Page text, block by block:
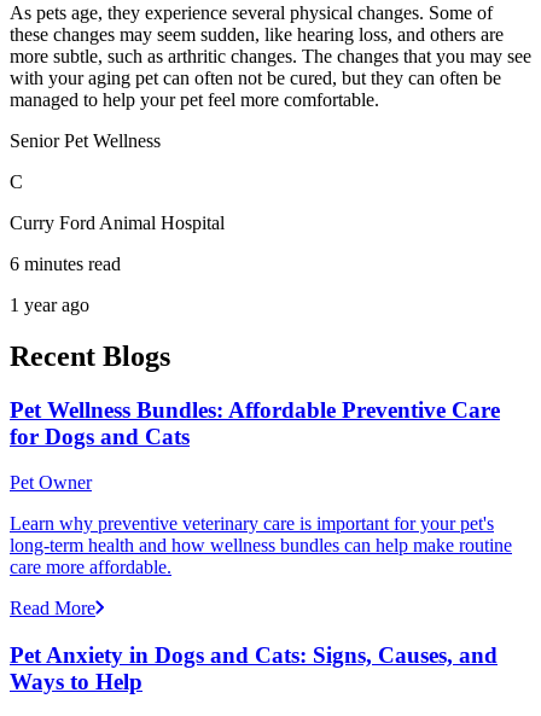
As pets age, they experience several physical changes. Some of
these changes may seem sudden, like hearing loss, and others are
more subtle, such as arthritic changes. The changes that you may see
with your aging pet can often not be cured, but they can often be
managed to help your pet feel more comfortable.
Senior Pet Wellness
C
Curry Ford Animal Hospital
6 minutes read
1 year ago
Recent Blogs
Pet Wellness Bundles: Affordable Preventive Care
for Dogs and Cats
Pet Owner
Learn why preventive veterinary care is important for your pet's
long-term health and how wellness bundles can help make routine
care more affordable.
Read More
Pet Anxiety in Dogs and Cats: Signs, Causes, and
Ways to Help